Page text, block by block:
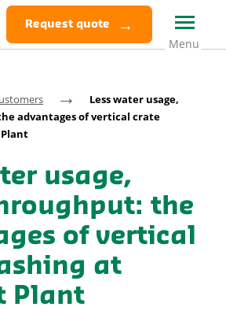
Request quote
→
Less water usage,
advantages of vertical crate
usage,
the
of vertical
at
Plant